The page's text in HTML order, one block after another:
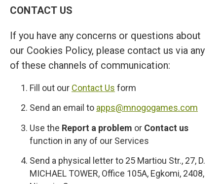
CONTACT US
If you have any concerns or questions about
our Cookies Policy, please contact us via any
of these channels of communication:
Fill out our Contact Us form
Send an email to apps@mnogogames.com
Use the Report a problem or Contact us
function in any of our Services
Send a physical letter to 25 Martiou Str., 27, D.
MICHAEL TOWER, Office 105A, Egkomi, 2408,